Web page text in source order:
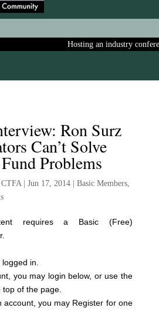
Hosting an industry
Ron Surz
Can’t Solve
Problems
| Jun 17, 2014| Basic Members,
in.
you may login below, or use the
of the page.
account, you may Register for one